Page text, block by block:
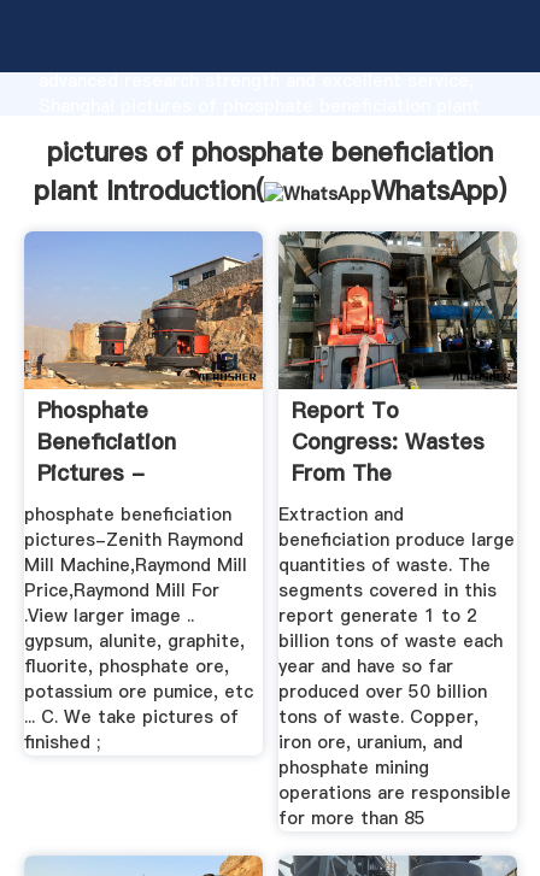
advanced research strength and excellent service,
customers.
pictures of phosphate beneficiation
plant Introduction(
WhatsApp)
Phosphate
Beneficiation
Pictures -
Notarztkurs Berlin
phosphate beneficiation
pictures-Zenith Raymond
Mill Machine,Raymond Mill
Price,Raymond Mill For
.View larger image ..
gypsum, alunite, graphite,
fluorite, phosphate ore,
potassium ore pumice, etc
... C. We take pictures of
finished ;
Report To
Congress: Wastes
From The
Extraction And ...
Extraction and
beneficiation produce large
quantities of waste. The
segments covered in this
report generate 1 to 2
billion tons of waste each
year and have so far
produced over 50 billion
tons of waste. Copper,
iron ore, uranium, and
phosphate mining
operations are responsible
for more than 85